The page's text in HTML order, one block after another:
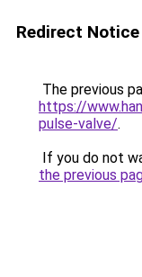
Redirect Notice
The previous
https://
pulse-valve/.
If you do not
the previous